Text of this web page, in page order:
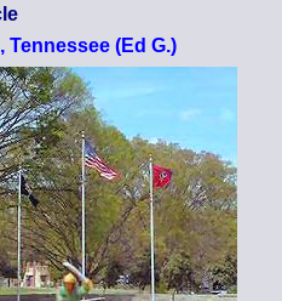
Tennessee (Ed G.)